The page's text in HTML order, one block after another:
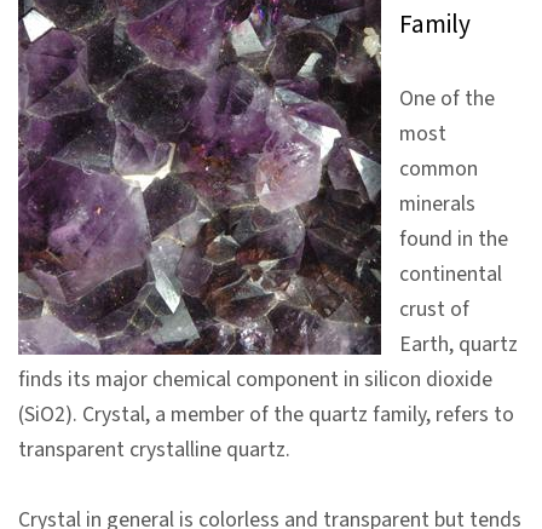
V
i
s
i
t
E
x
h
i
i
Family
One of the
most
common
minerals
found in the
continental
crust of
Earth, quartz
finds its major chemical component in silicon dioxide
(SiO2). Crystal, a member of the quartz family, refers to
transparent crystalline quartz.
Crystal in general is colorless and transparent but tends